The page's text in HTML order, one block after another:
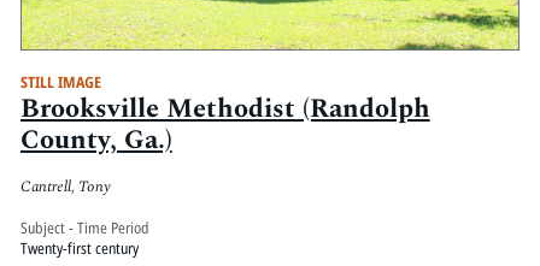
STILL IMAGE
Brooksville Methodist (Randolph
County, Ga.)
Cantrell, Tony
Subject - Time Period
Twenty-first century